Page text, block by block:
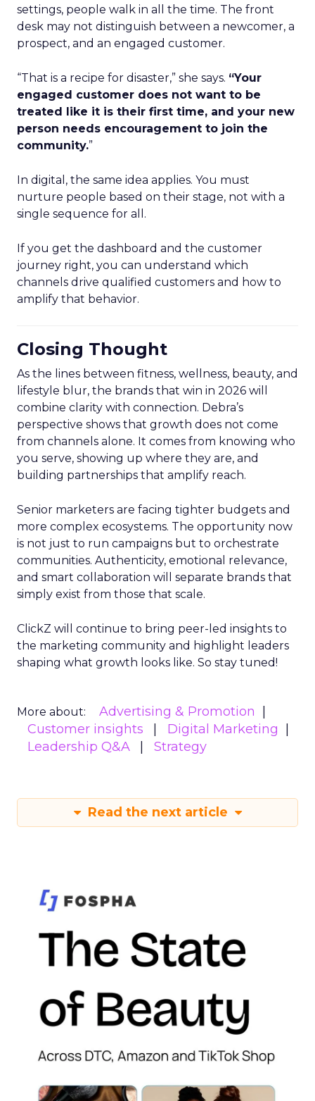
settings, people walk in all the time. The front
desk may not distinguish between a newcomer, a
prospect, and an engaged customer.
“That is a recipe for disaster,” she says. “Your
engaged customer does not want to be
treated like it is their first time, and your new
person needs encouragement to join the
community.”
In digital, the same idea applies. You must
nurture people based on their stage, not with a
single sequence for all.
If you get the dashboard and the customer
journey right, you can understand which
channels drive qualified customers and how to
amplify that behavior.
Closing Thought
As the lines between fitness, wellness, beauty, and
lifestyle blur, the brands that win in 2026 will
combine clarity with connection. Debra’s
perspective shows that growth does not come
from channels alone. It comes from knowing who
you serve, showing up where they are, and
building partnerships that amplify reach.
Senior marketers are facing tighter budgets and
more complex ecosystems. The opportunity now
is not just to run campaigns but to orchestrate
communities. Authenticity, emotional relevance,
and smart collaboration will separate brands that
simply exist from those that scale.
ClickZ will continue to bring peer-led insights to
the marketing community and highlight leaders
shaping what growth looks like. So stay tuned!
More about:
Advertising & Promotion
Customer insights
Digital Marketing
Leadership Q&A
Strategy
Read the next article